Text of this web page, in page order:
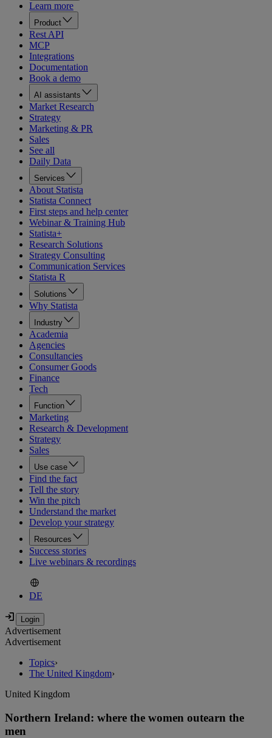
Learn more
Product
Rest API
MCP
Integrations
Documentation
Book a demo
AI assistants
Market Research
Strategy
Marketing & PR
Sales
See all
Daily Data
Services
About Statista
Statista Connect
First steps and help center
Webinar & Training Hub
Statista+
Research Solutions
Strategy Consulting
Communication Services
Statista R
Solutions
Why Statista
Industry
Academia
Agencies
Consultancies
Consumer Goods
Finance
Tech
Function
Marketing
Research & Development
Strategy
Sales
Use case
Find the fact
Tell the story
Win the pitch
Understand the market
Develop your strategy
Resources
Success stories
Live webinars & recordings
DE
Advertisement
Advertisement
Topics›
The United Kingdom›
United Kingdom
Northern Ireland: where the women outearn the
men